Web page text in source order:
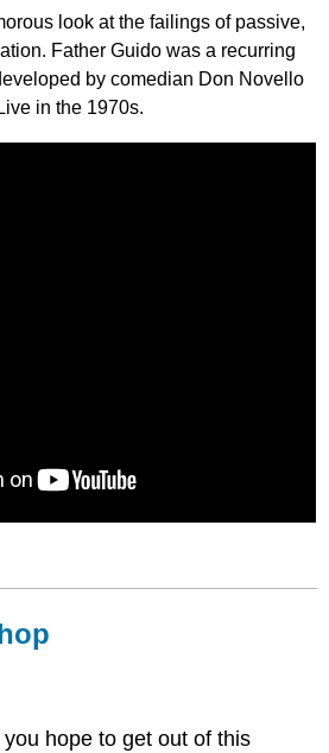
look at the failings of passive,
Father Guido was a recurring
by comedian Don Novello
in the 1970s.
hope to get out of this